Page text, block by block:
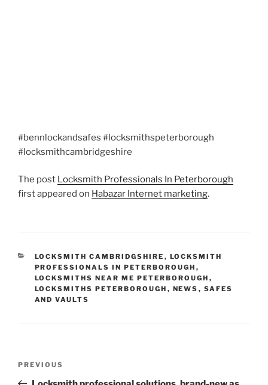
#bennlockandsafes #locksmithspeterborough
#locksmithcambridgeshire
The post Locksmith Professionals In Peterborough
first appeared on Habazar Internet marketing.
CATEGORIES
LOCKSMITH CAMBRIDGSHIRE , LOCKSMITH
PROFESSIONALS IN PETERBOROUGH ,
LOCKSMITHS NEAR ME PETERBOROUGH ,
LOCKSMITHS PETERBOROUGH , NEWS , SAFES
AND VAULTS
Previous
Post
PREVIOUS